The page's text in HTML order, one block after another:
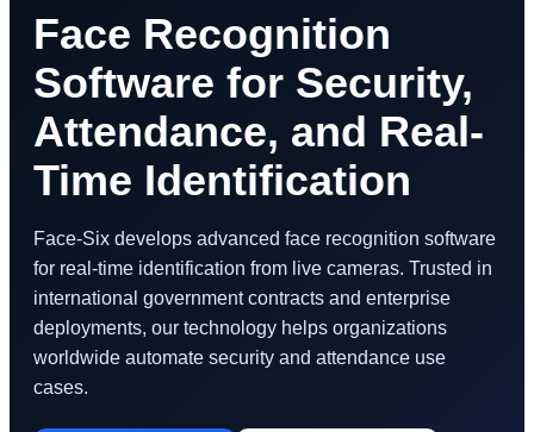
Face Recognition
Software for Security,
Attendance, and Real-
Time Identification
Face-Six develops advanced face recognition software
for real-time identification from live cameras. Trusted in
international government contracts and enterprise
deployments, our technology helps organizations
worldwide automate security and attendance use
cases.